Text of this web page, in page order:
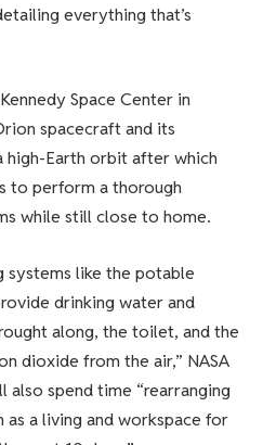
everything that’s
Space Center in
spacecraft and its
Earth orbit after which
to perform a thorough
while still close to home.
systems like the potable
drinking water and
along, the toilet, and the
dioxide from the air,” NASA
also spend time “rearranging
a living and workspace for